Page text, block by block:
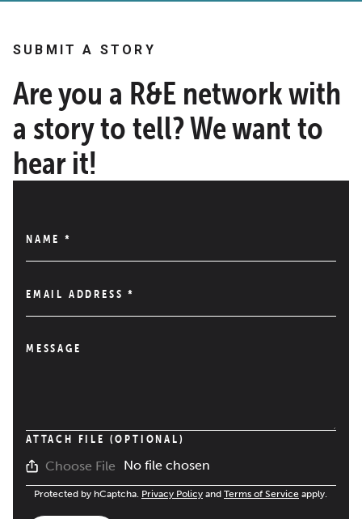
SUBMIT A STORY
Are you a R&E network with
a story to tell? We want to
hear it!
NAME *
EMAIL ADDRESS*
MESSAGE
ATTACH FILE (OPTIONAL)
Choose File No file chosen
Protected by hCaptcha. Privacy Policy and Terms of Service apply.